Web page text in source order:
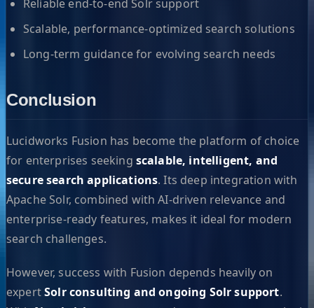
Reliable end-to-end Solr support
Scalable, performance-optimized search solutions
Long-term guidance for evolving search needs
Conclusion
Lucidworks Fusion has become the platform of choice
for enterprises seeking scalable, intelligent, and
secure search applications. Its deep integration with
Apache Solr, combined with AI-driven relevance and
enterprise-ready features, makes it ideal for modern
search challenges.
However, success with Fusion depends heavily on
expertSolr consulting and ongoing Solr support.